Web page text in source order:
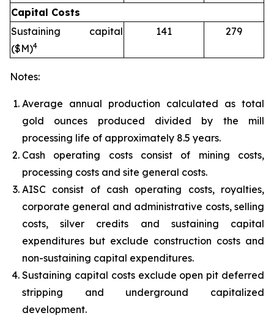
Capital Costs
Sustaining capital
($M)4
141 279
Notes:
Average annual production calculated as total
gold ounces produced divided by the mill
processing life of approximately 8.5 years.
Cash operating costs consist of mining costs,
processing costs and site general costs.
AISC consist of cash operating costs, royalties,
corporate general and administrative costs, selling
costs, silver credits and sustaining capital
expenditures but exclude construction costs and
non-sustaining capital expenditures.
Sustaining capital costs exclude open pit deferred
stripping and underground capitalized
development.